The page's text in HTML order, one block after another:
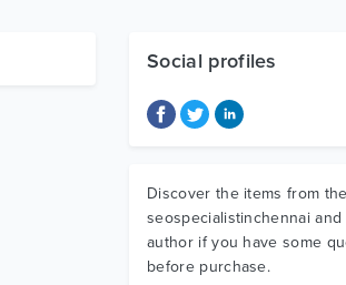
Social profiles
Discover the items from the
seospecialistinchennai
author if you have some
before purchase.